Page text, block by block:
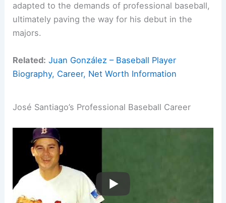
adapted to the demands of professional baseball,
ultimately paving the way for his debut in the
majors.
Related: Juan González – Baseball Player
Biography, Career, Net Worth Information
José Santiago’s Professional Baseball Career